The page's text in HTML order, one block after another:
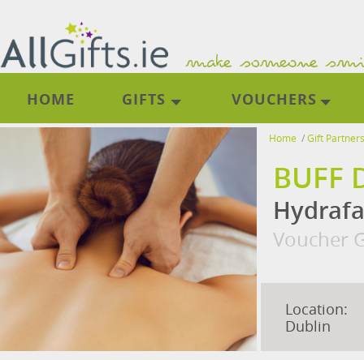
HOME GIFTS VOUCHERS
Home /Gift Partners
BUFF
Voucher
Location:
Dublin